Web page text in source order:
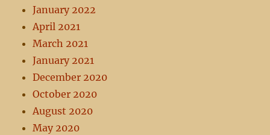
January 2022
April 2021
March 2021
January 2021
December 2020
October 2020
August 2020
May 2020